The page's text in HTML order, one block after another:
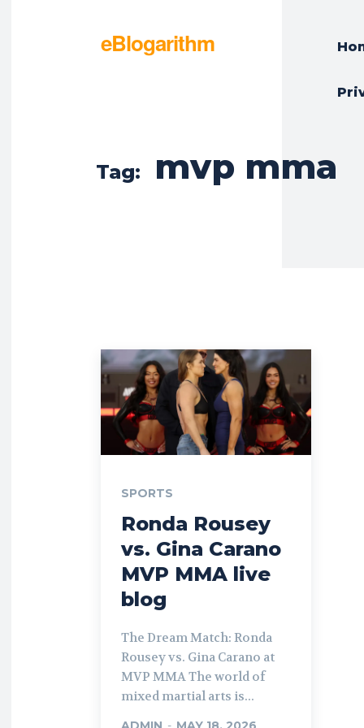
eBlogarithm
Tag: mvp mma
SPORTS
Ronda Rousey
vs. Gina Carano
MVP MMA live
blog
The Dream Match: Ronda
Rousey vs. Gina Carano at
MVP MMA The world of
mixed martial arts is...